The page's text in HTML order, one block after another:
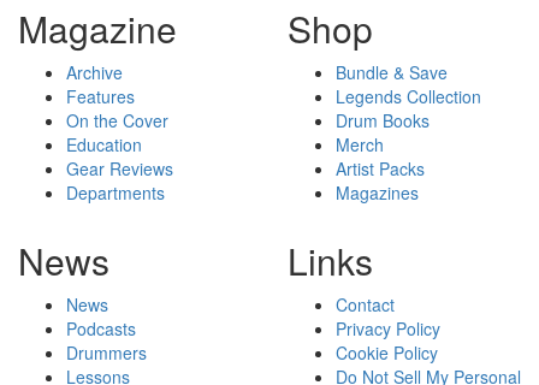
Magazine
Archive
Features
On the Cover
Education
Gear Reviews
Departments
Shop
Bundle & Save
Legends Collection
Drum Books
Merch
Artist Packs
Magazines
News
News
Podcasts
Drummers
Lessons
Links
Contact
Privacy Policy
Cookie Policy
Do Not Sell My Personal